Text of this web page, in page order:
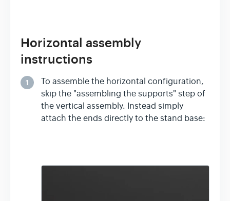
Horizontal assembly
instructions
1
To assemble the horizontal configuration,
skip the "assembling the supports" step of
the vertical assembly. Instead simply
attach the ends directly to the stand base: